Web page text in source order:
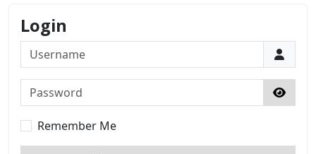
Login
Username
Password
Show
Remember Me